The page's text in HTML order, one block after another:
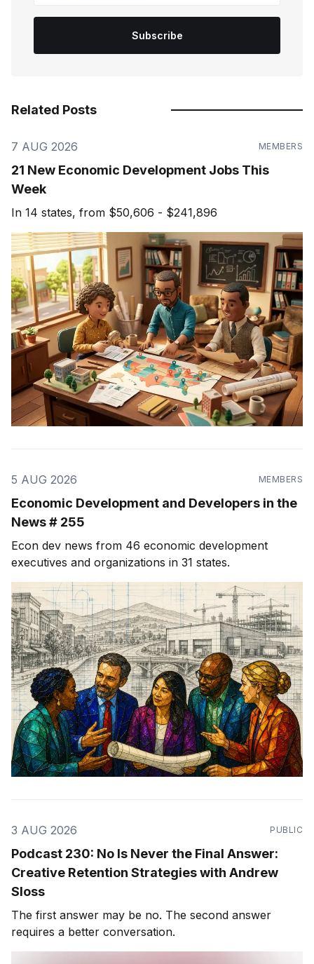
Subscribe
Related Posts
7 AUG 2026 MEMBERS
21 New Economic Development Jobs This
Week
In 14 states, from $50,606 - $241,896
5 AUG 2026 MEMBERS
Economic Development and Developers in the
News # 255
Econ dev news from 46 economic development
executives and organizations in 31 states.
3 AUG 2026 PUBLIC
Podcast 230: No Is Never the Final Answer:
Creative Retention Strategies with Andrew
Sloss
The first answer may be no. The second answer
requires a better conversation.